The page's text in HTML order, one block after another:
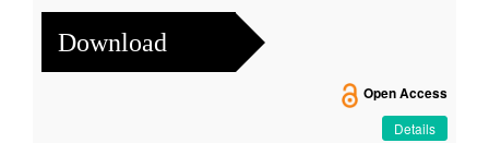
Download
Open Access
Details